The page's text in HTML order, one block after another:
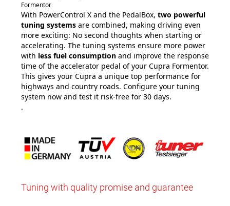
Formentor
With PowerControl X and the PedalBox, two powerful
tuning systems are combined, making driving even
more exciting: No second thoughts when starting or
accelerating. The tuning systems ensure more power
with less fuel consumption and improve the response
time of the accelerator pedal of your Cupra Formentor.
This gives your Cupra a unique top performance for
highways and country roads. Configure your tuning
system now and test it risk-free for 30 days.
.
Tuning with quality promise and guarantee